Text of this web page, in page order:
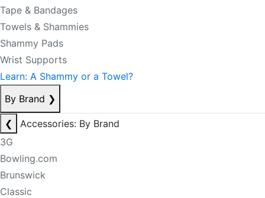
Tape & Bandages
Towels & Shammies
Shammy Pads
Wrist Supports
Learn: A Shammy or a Towel?
By Brand ❯
❮
Accessories: By Brand
3G
Bowling.com
Brunswick
Classic